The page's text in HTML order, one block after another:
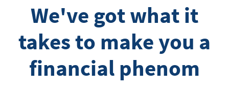
We've got what it
takes to make you a
financial phenom